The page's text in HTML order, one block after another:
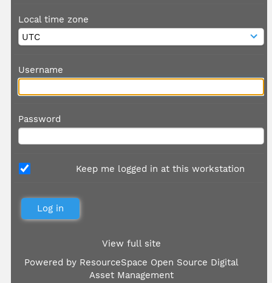
Local time zone
Username
Password
Keep me logged in at this workstation
View full site
Powered by ResourceSpace Open Source Digital
Asset Management